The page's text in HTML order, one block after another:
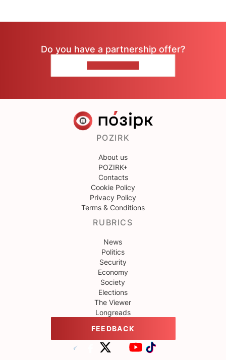
Do you have a partnership offer?
POZIRK
About us
POZIRK+
Contacts
Cookie Policy
Privacy Policy
Terms & Conditions
RUBRICS
News
Politics
Security
Economy
Society
Elections
The Viewer
Longreads
FEEDBACK